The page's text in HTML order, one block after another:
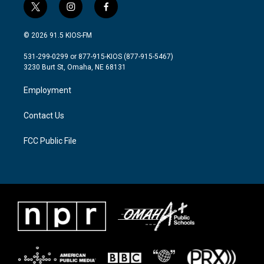
t
w
i
t
e
i
n
s
a
g
a
m
f
a
b
o
© 2026 91.5 KIOS-FM
531-299-0299 or 877-915-KIOS (877-915-5467)
3230 Burt St, Omaha, NE 68131
Employment
Contact Us
FCC Public File